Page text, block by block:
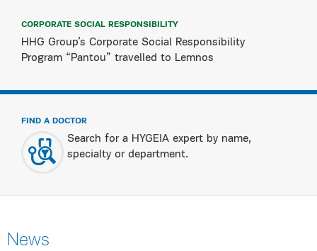
CORPORATE SOCIAL RESPONSIBILITY
HHG Group’s Corporate Social Responsibility
Program “Pantou” travelled to Lemnos
FIND A DOCTOR
Search for a HYGEIA expert by name,
specialty or department.
News